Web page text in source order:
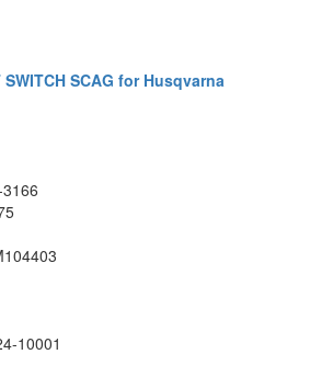
SWITCH SCAG for Husqvarna
10001